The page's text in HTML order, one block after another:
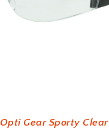
Opti Gear Sporty Clear